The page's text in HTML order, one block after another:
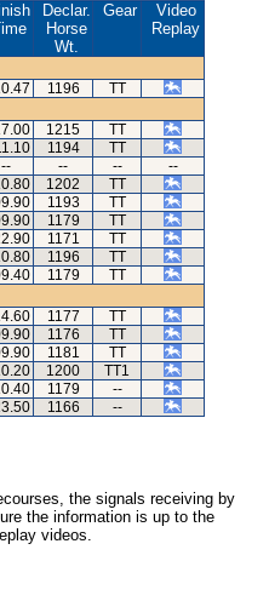
Declar.
Horse
Wt.
Gear
Video
Replay
1196
TT
1215
TT
1194
TT
-- -- --
--
1202
TT
1193
TT
1179
TT
1171
TT
1196
TT
1179
TT
1177
TT
1176
TT
1181
TT
1200
TT1
1179
--
1166 --
the signals receiving by
the information is up to the
videos.